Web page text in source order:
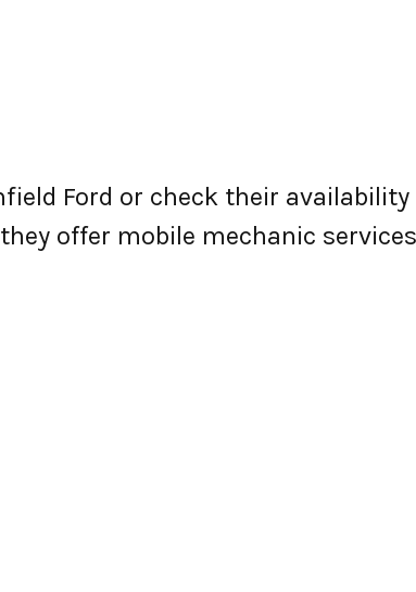
Ford or check their
offer mobile mechanic